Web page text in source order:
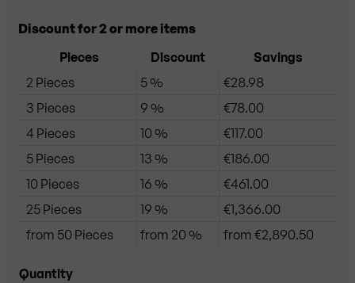
Discount for 2 or more items
Pieces
Discount
Savings
2 Pieces
5 %
€28.98
3 Pieces
9 %
€78.00
4 Pieces
10 %
€117.00
5 Pieces
13 %
€186.00
10 Pieces
16 %
€461.00
25 Pieces
19 %
€1,366.00
from 50 Pieces
from 20 % from €2,890.50
Quantity